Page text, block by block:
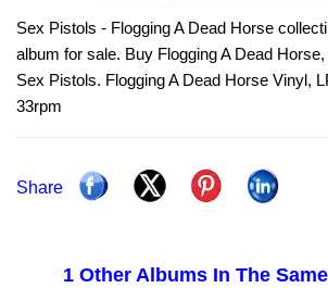
Sex Pistols - Flogging A Dead Horse
album for sale. Buy Flogging A Dead
Sex Pistols. Flogging A Dead Horse Vinyl,
33rpm
Share
1 Other Albums In The